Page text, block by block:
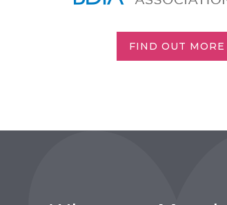
FIND OUT MORE